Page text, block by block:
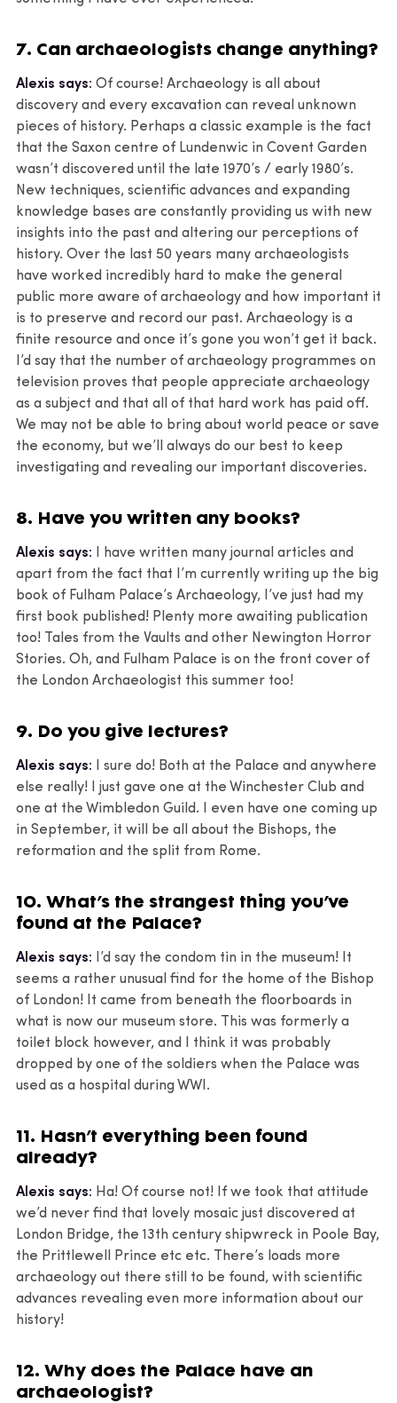
7. Can archaeologists change anything?
Alexis says: Of course! Archaeology is all about
discovery and every excavation can reveal unknown
pieces of history. Perhaps a classic example is the fact
that the Saxon centre of Lundenwic in Covent Garden
wasn’t discovered until the late 1970’s / early 1980’s.
New techniques, scientific advances and expanding
knowledge bases are constantly providing us with new
insights into the past and altering our perceptions of
history. Over the last 50 years many archaeologists
have worked incredibly hard to make the general
public more aware of archaeology and how important it
is to preserve and record our past. Archaeology is a
finite resource and once it’s gone you won’t get it back.
I’d say that the number of archaeology programmes on
television proves that people appreciate archaeology
as a subject and that all of that hard work has paid off.
We may not be able to bring about world peace or save
the economy, but we’ll always do our best to keep
investigating and revealing our important discoveries.
8. Have you written any books?
Alexis says:
I have written many journal articles and
apart from the fact that I’m currently writing up the big
book of Fulham Palace’s Archaeology, I’ve just had my
first book published! Plenty more awaiting publication
too! Tales from the Vaults and other Newington Horror
Stories. Oh, and Fulham Palace is on the front cover of
the London Archaeologist this summer too!
9. Do you give lectures?
Alexis says:
I sure do! Both at the Palace and anywhere
else really! I just gave one at the Winchester Club and
one at the Wimbledon Guild. I even have one coming up
in September, it will be all about the Bishops, the
reformation and the split from Rome.
10. What’s the strangest thing you’ve
found at the Palace?
Alexis says:
I’d say the condom tin in the museum! It
seems a rather unusual find for the home of the Bishop
of London! It came from beneath the floorboards in
what is now our museum store. This was formerly a
toilet block however, and I think it was probably
dropped by one of the soldiers when the Palace was
used as a hospital during WWI.
11. Hasn’t everything been found
already?
Alexis says: Ha! Of course not! If we took that attitude
we’d never find that lovely mosaic just discovered at
London Bridge, the 13th century shipwreck in Poole Bay,
the Prittlewell Prince etc etc. There’s loads more
archaeology out there still to be found, with scientific
advances revealing even more information about our
history!
12. Why does the Palace have an
archaeologist?